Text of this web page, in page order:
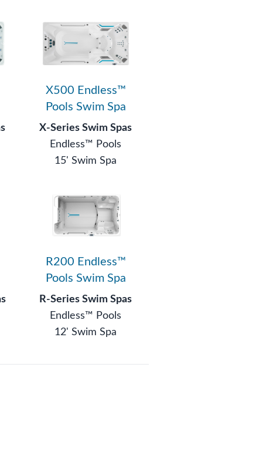
X500 Endless™
Pools Swim Spa
X-Series Swim Spas
Endless™ Pools
15' Swim Spa
R200 Endless™
Pools Swim Spa
R-Series Swim Spas
Endless™ Pools
12' Swim Spa